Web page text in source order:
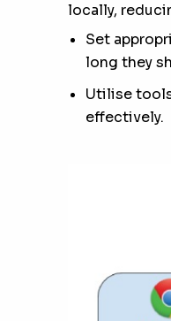
locally,
Set
long they
Utilise
effectively.